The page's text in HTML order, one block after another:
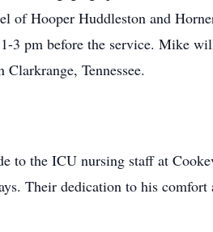
of Hooper Huddleston and
3 pm before the service. Mike
Tennessee.
to the ICU nursing staff at
Their dedication to his